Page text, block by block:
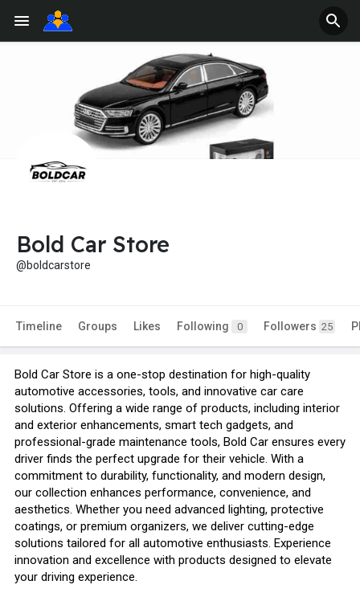
Bold Car Store
@boldcarstore
Timeline Groups Likes Following 0 Followers 25
Bold Car Store is a one-stop destination for high-quality
automotive accessories, tools, and innovative car care
solutions. Offering a wide range of products, including interior
and exterior enhancements, smart tech gadgets, and
professional-grade maintenance tools, Bold Car ensures every
driver finds the perfect upgrade for their vehicle. With a
commitment to durability, functionality, and modern design,
our collection enhances performance, convenience, and
aesthetics. Whether you need advanced lighting, protective
coatings, or premium organizers, we deliver cutting-edge
solutions tailored for all automotive enthusiasts. Experience
innovation and excellence with products designed to elevate
your driving experience.